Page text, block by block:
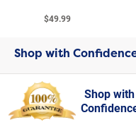
$49.99
Shop with
Shop with